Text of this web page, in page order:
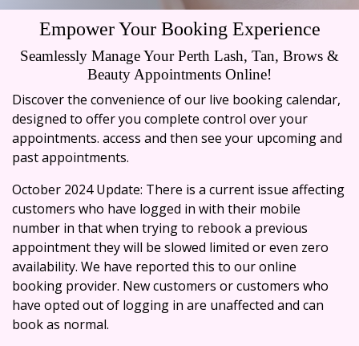
Empower Your Booking Experience
Seamlessly Manage Your Perth Lash, Tan, Brows &
Beauty Appointments Online!
Discover the convenience of our live booking calendar,
designed to offer you complete control over your
appointments. access and then see your upcoming and
past appointments.
October 2024 Update: There is a current issue affecting
customers who have logged in with their mobile
number in that when trying to rebook a previous
appointment they will be slowed limited or even zero
availability. We have reported this to our online
booking provider. New customers or customers who
have opted out of logging in are unaffected and can
book as normal.